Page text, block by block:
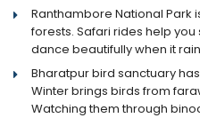
Ranthambore National Park
forests. Safari rides help
dance beautifully when it
Bharatpur bird sanctuary
Winter brings birds from
Watching them through